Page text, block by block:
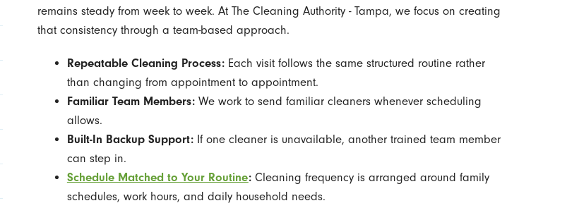
remains steady from week to week. At The Cleaning Authority - Tampa, we focus on creating
that consistency through a team-based approach.
Repeatable Cleaning Process:Each visit follows the same structured routine rather
than changing from appointment to appointment.
Familiar Team Members:We work to send familiar cleaners whenever scheduling
allows.
Built-In Backup Support:If one cleaner is unavailable, another trained team member
can step in.
Schedule Matched to Your Routine:Cleaning frequency is arranged around family
schedules, work hours, and daily household needs.